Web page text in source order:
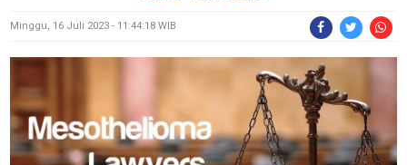
Minggu, 16 Juli 2023 - 11:44:18 WIB